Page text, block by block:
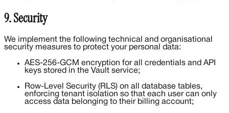
9. Security
We implement the following technical and organisational
security measures to protect your personal data:
AES-256-GCM encryption for all credentials and API
keys stored in the Vault service;
Row-Level Security (RLS) on all database tables,
enforcing tenant isolation so that each user can only
access data belonging to their billing account;